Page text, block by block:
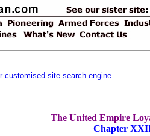
customised site search engine
The United Empire
Chapter